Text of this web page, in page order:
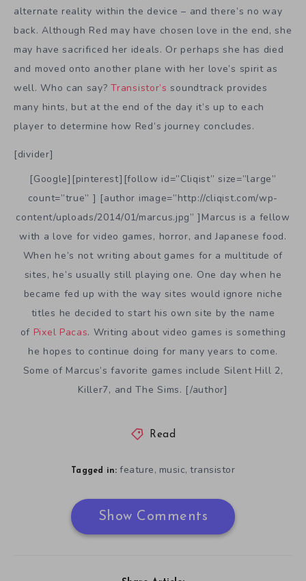
alternate reality within the device – and there’s no way
back. Although Red may have chosen love in the end, she
may have sacrificed her ideals. Or perhaps she has died
and moved onto another plane with her love’s spirit as
well. Who can say?Transistor’ssoundtrack provides
many hints, but at the end of the day it’s up to each
player to determine how Red’s journey concludes.
[divider]
[Google][pinterest][follow id=”Cliqist” size=”large”
count=”true” ] [author image=”http://cliqist.com/wp-
content/uploads/2014/01/marcus.jpg” ]Marcus is a fellow
with a love for video games, horror, and Japanese food.
When he’s not writing about games for a multitude of
sites, he’s usually still playing one. One day when he
became fed up with the way sites would ignore niche
titles he decided to start his own site by the name
of Pixel Pacas. Writing about video games is something
he hopes to continue doing for many years to come.
Some of Marcus’s favorite games include Silent Hill 2,
Killer7, and The Sims. [/author]
Read
Tagged in: feature, music, transistor
Show Comments